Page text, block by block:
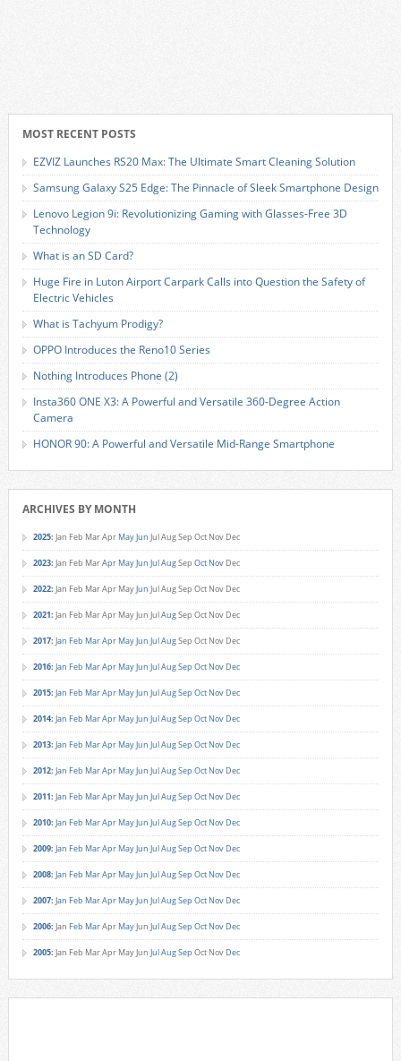
MOST RECENT POSTS
EZVIZ Launches RS20 Max: The Ultimate Smart Cleaning Solution
Samsung Galaxy S25 Edge: The Pinnacle of Sleek Smartphone Design
Lenovo Legion 9i: Revolutionizing Gaming with Glasses-Free 3D
Technology
What is an SD Card?
Huge Fire in Luton Airport Carpark Calls into Question the Safety of
Electric Vehicles
What is Tachyum Prodigy?
OPPO Introduces the Reno10 Series
Nothing Introduces Phone (2)
Insta360 ONE X3: A Powerful and Versatile 360-Degree Action
Camera
HONOR 90: A Powerful and Versatile Mid-Range Smartphone
ARCHIVES BY MONTH
2025: Jan Feb MarApr MayJun JulAugSep Oct Nov Dec
2023: Jan Feb MarApr MayJun JulAugSep Oct Nov Dec
2022: Jan Feb MarApr MayJun JulAugSep Oct Nov Dec
2021: Jan Feb MarApr MayJun JulAugSep Oct Nov Dec
2017: Jan Feb MarApr MayJun JulAugSep Oct Nov Dec
2016: Jan Feb MarApr MayJun JulAugSep Oct Nov Dec
2015: Jan Feb MarApr MayJun JulAugSep Oct Nov Dec
2014: Jan Feb MarApr MayJun JulAugSep Oct Nov Dec
2013: Jan Feb MarApr MayJun JulAugSep Oct Nov Dec
2012: Jan Feb MarApr MayJun JulAugSep Oct Nov Dec
2011: Jan Feb MarApr MayJun JulAugSep Oct Nov Dec
2010: Jan Feb MarApr MayJun JulAugSep Oct Nov Dec
2009: Jan Feb MarApr MayJun JulAugSep Oct Nov Dec
2008: Jan Feb MarApr MayJun JulAugSep Oct Nov Dec
2007: Jan Feb MarApr MayJun JulAugSep Oct Nov Dec
2006: Jan Feb MarApr MayJun JulAugSep Oct Nov Dec
2005: Jan Feb MarApr MayJun JulAugSep Oct Nov Dec